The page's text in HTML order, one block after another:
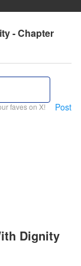
- Chapter
faves on X! Post
Dignity